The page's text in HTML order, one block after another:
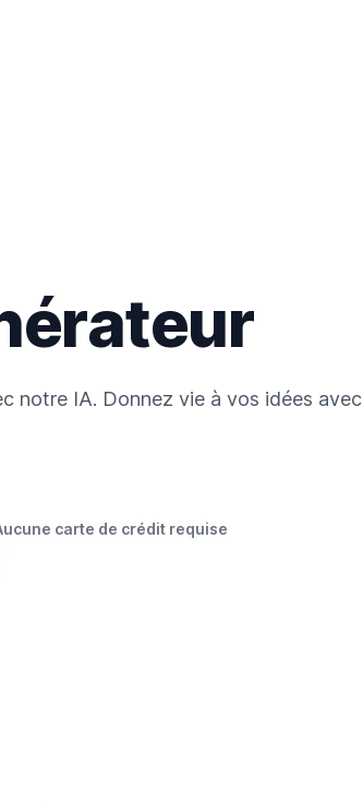
notre IA. Donnez vie à vos idées avec
carte de crédit requise